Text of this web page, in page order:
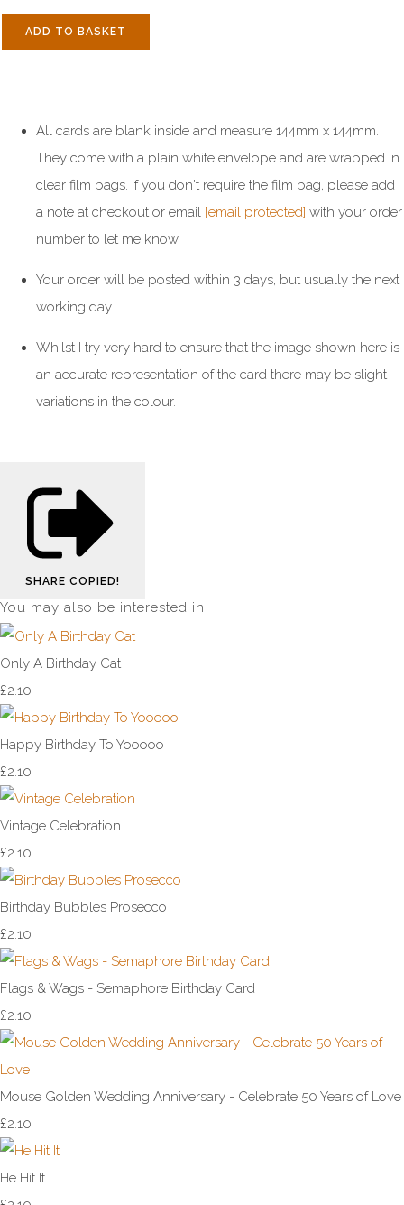
ADD TO BASKET
All cards are blank inside and measure 144mm x 144mm.
They come with a plain white envelope and are wrapped in
clear film bags. If you don't require the film bag, please add
a note at checkout or email [email protected] with your order
number to let me know.
Your order will be posted within 3 days, but usually the next
working day.
Whilst I try very hard to ensure that the image shown here is
an accurate representation of the card there may be slight
variations in the colour.
SHARE COPIED!
You may also be interested in
Only A Birthday Cat
£2.10
Happy Birthday To Yooooo
£2.10
Vintage Celebration
£2.10
Birthday Bubbles Prosecco
£2.10
Flags & Wags - Semaphore Birthday Card
£2.10
Mouse Golden Wedding Anniversary - Celebrate 50 Years of Love
£2.10
He Hit It